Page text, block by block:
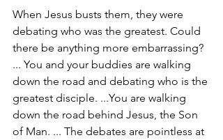
When Jesus busts them, they were
debating who was the greatest. Could
there be anything more embarrassing?
... You and your buddies are walking
down the road and debating who is the
greatest disciple. ...You are walking
down the road behind Jesus, the Son
of Man. ... The debates are pointless at